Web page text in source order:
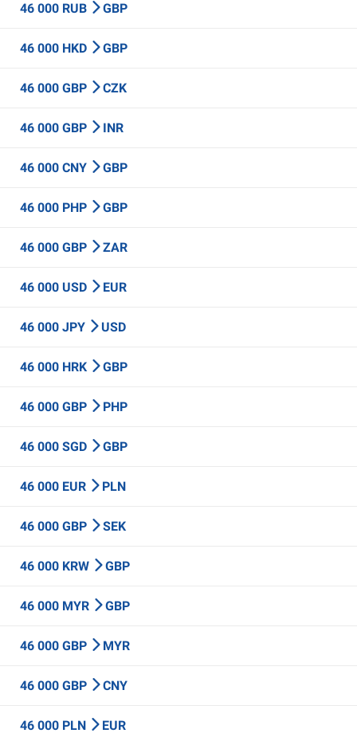
46 000 RUB GBP
46 000 HKD GBP
46 000 GBP CZK
46 000 GBP INR
46 000 CNY GBP
46 000 PHP GBP
46 000 GBP ZAR
46 000 USD EUR
46 000 JPY USD
46 000 HRK GBP
46 000 GBP PHP
46 000 SGD GBP
46 000 EUR PLN
46 000 GBP SEK
46 000 KRW GBP
46 000 MYR GBP
46 000 GBP MYR
46 000 GBP CNY
46 000 PLN EUR